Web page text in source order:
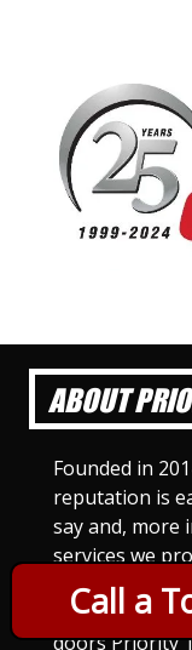
Call a
ABOUT
Founded in
reputation is
say and, more
services we
treat others.
only way to
doors Priority